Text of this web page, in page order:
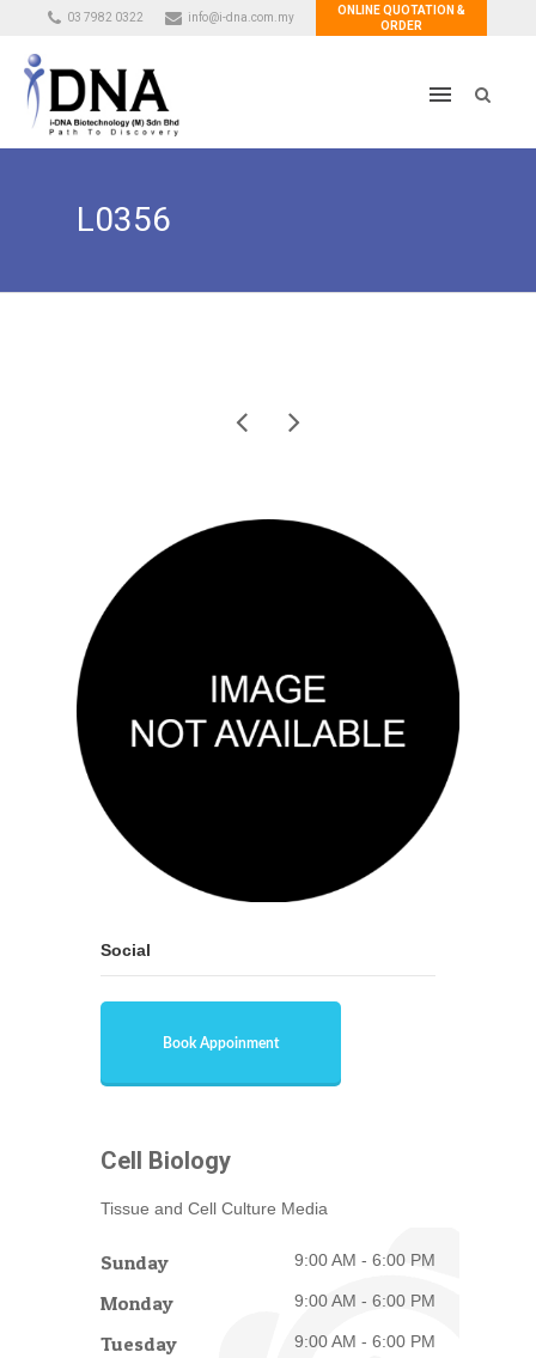
03 7982 0322 info@i-dna.com.my
ONLINE QUOTATION &
ORDER
L0356
Social
Book Appoinment
Cell Biology
Tissue and Cell Culture Media
Sunday 9:00 AM - 6:00 PM
Monday 9:00 AM - 6:00 PM
Tuesday 9:00 AM - 6:00 PM